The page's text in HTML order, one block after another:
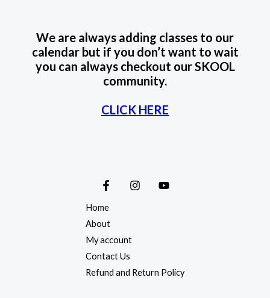
We are always adding classes to our
calendar but if you don’t want to wait
you can always checkout our SKOOL
community.
CLICK HERE
Home
About
My account
Contact Us
Refund and Return Policy